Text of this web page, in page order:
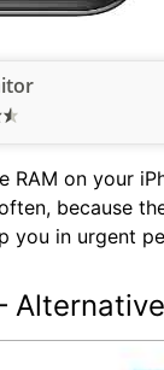
RAM on your
because
you in urgent
Alternative